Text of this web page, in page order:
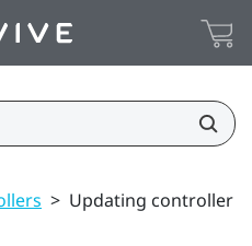
> Updating controller